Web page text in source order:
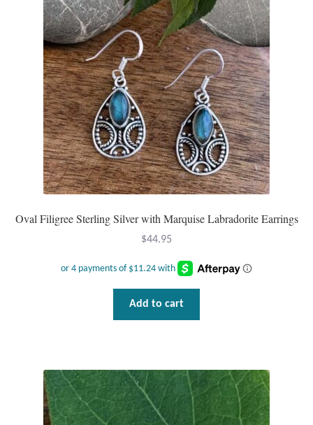
Bees
Butterflies
Cats and Dogs
Celtic Jewelry and Gifts
Dragonflies
Dragons
Elephant Jewelry and Gifts
Eye of Horus
Hearts
Horses
Oval Filigree Sterling Silver with Marquise Labradorite Earrings
$44.95
Add to cart